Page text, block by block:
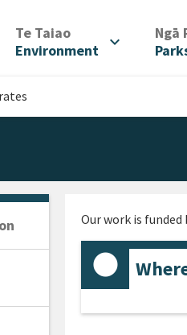
Te Taiao/
Environment
expand_more Ngā
Our work is